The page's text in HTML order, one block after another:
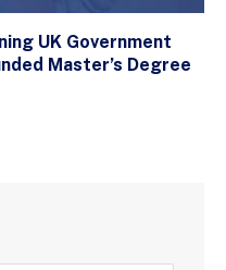
UK Government
Master’s Degree